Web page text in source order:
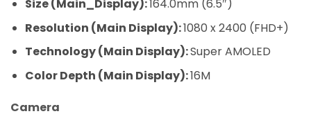
Size (Main_Display):164.0mm (6.5″)
Resolution (Main Display):1080 x 2400 (FHD+)
Technology (Main Display):Super AMOLED
Color Depth (Main Display):16M
Camera